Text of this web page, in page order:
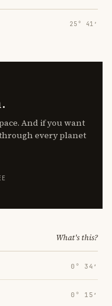
25° 41′
And if you want
every planet
What's this?
0° 34′
0° 15′